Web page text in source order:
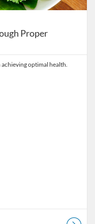
Proper
optimal health.